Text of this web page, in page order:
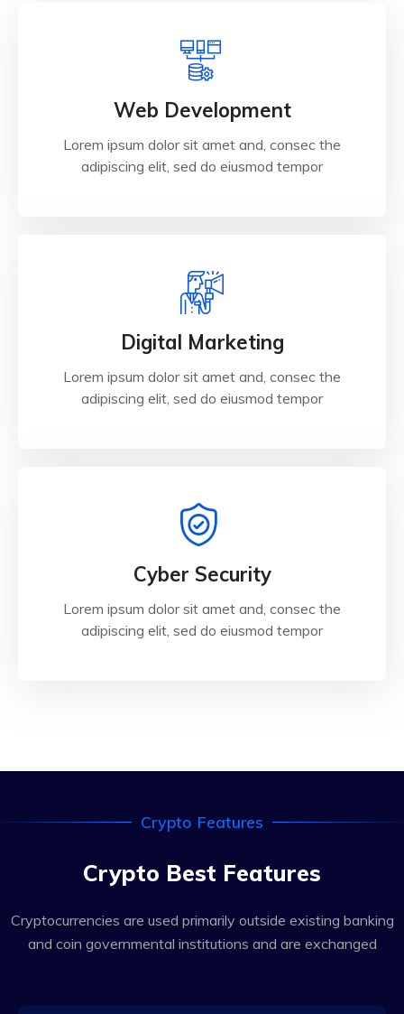
Web Development
Lorem ipsum dolor sit amet and, consec the
adipiscing elit, sed do eiusmod tempor
Digital Marketing
Lorem ipsum dolor sit amet and, consec the
adipiscing elit, sed do eiusmod tempor
Cyber Security
Lorem ipsum dolor sit amet and, consec the
adipiscing elit, sed do eiusmod tempor
Crypto Features
Crypto Best Features
Cryptocurrencies are used primarily outside existing banking
and coin governmental institutions and are exchanged